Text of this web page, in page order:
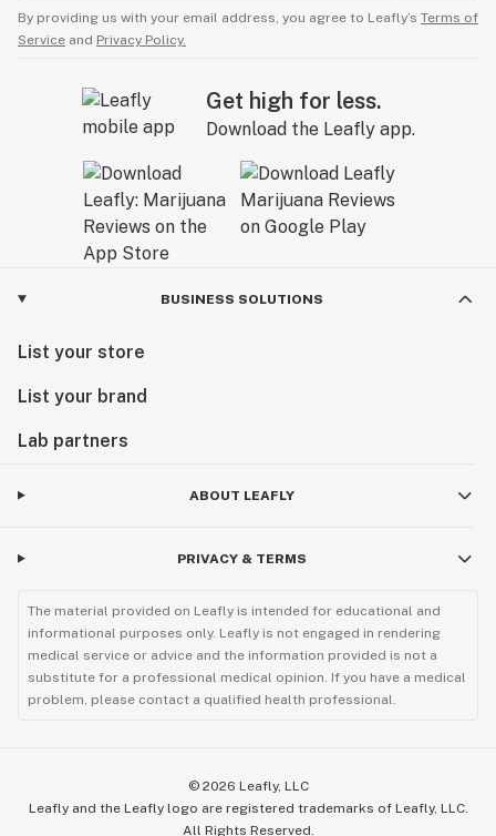
By providing us with your email address, you agree to Leafly’s Terms of
Service and Privacy Policy.
Get high for less.
Download the Leafly app.
BUSINESS SOLUTIONS
List your store
List your brand
Lab partners
ABOUT LEAFLY
PRIVACY & TERMS
The material provided on Leafly is intended for educational and
informational purposes only. Leafly is not engaged in rendering
medical service or advice and the information provided is not a
substitute for a professional medical opinion. If you have a medical
problem, please contact a qualified health professional.
© 2026 Leafly, LLC
Leafly and the Leafly logo are registered trademarks of Leafly, LLC.
All Rights Reserved.